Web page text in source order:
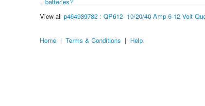
View all p464939782 : QP612- 10/20/40 Amp 6-12 Volt
Home | Terms & Conditions | Help